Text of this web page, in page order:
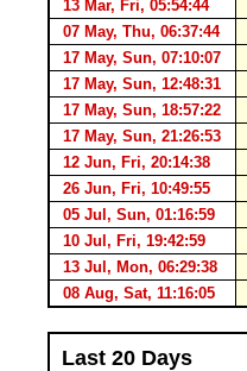
13 Mar, Fri, 05:54:44
07 May, Thu, 06:37:44
17 May, Sun, 07:10:07
17 May, Sun, 12:48:31
17 May, Sun, 18:57:22
17 May, Sun, 21:26:53
12 Jun, Fri, 20:14:38
26 Jun, Fri, 10:49:55
05 Jul, Sun, 01:16:59
10 Jul, Fri, 19:42:59
13 Jul, Mon, 06:29:38
08 Aug, Sat, 11:16:05
Last 20 Days